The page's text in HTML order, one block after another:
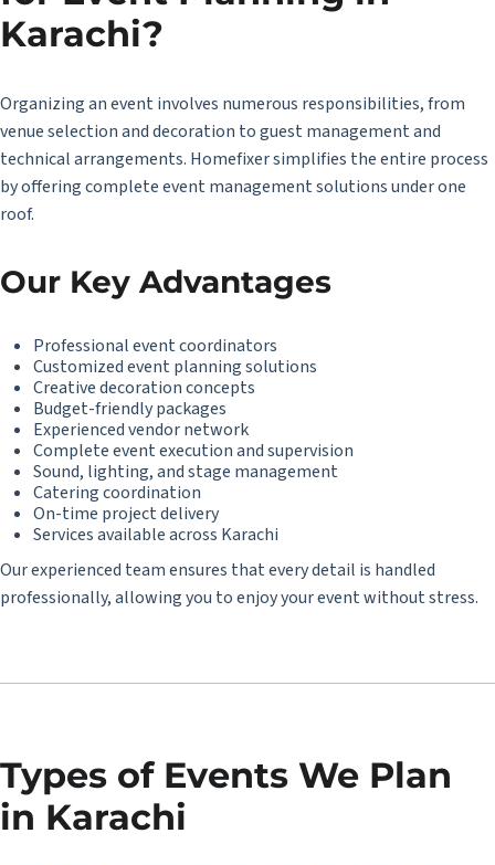
Karachi?
Organizing an event involves numerous responsibilities, from
venue selection and decoration to guest management and
technical arrangements. Homefixer simplifies the entire process
by offering complete event management solutions under one
roof.
Our Key Advantages
Professional event coordinators
Customized event planning solutions
Creative decoration concepts
Budget-friendly packages
Experienced vendor network
Complete event execution and supervision
Sound, lighting, and stage management
Catering coordination
On-time project delivery
Services available across Karachi
Our experienced team ensures that every detail is handled
professionally, allowing you to enjoy your event without stress.
Types of Events We Plan
in Karachi